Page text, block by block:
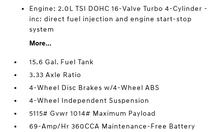
Engine: 2.0L TSI DOHC 16-Valve Turbo 4-Cylinder -
inc: direct fuel injection and engine start-stop
system
More...
15.6 Gal. Fuel Tank
3.33 Axle Ratio
4-Wheel Disc Brakes w/4-Wheel ABS
4-Wheel Independent Suspension
5115# Gvwr 1014# Maximum Payload
69-Amp/Hr 360CCA Maintenance-Free Battery